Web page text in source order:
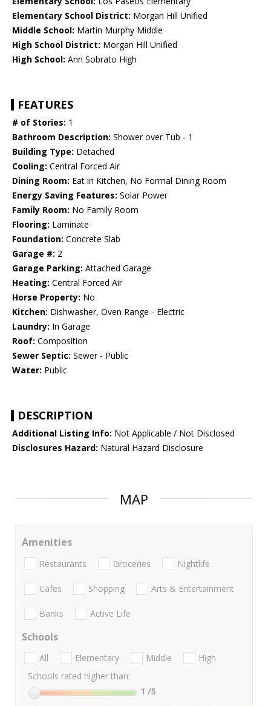
Elementary School District: Morgan Hill Unified
Middle School: Martin Murphy Middle
High School District: Morgan Hill Unified
High School: Ann Sobrato High
FEATURES
# of Stories: 1
Bathroom Description: Shower over Tub - 1
Building Type: Detached
Cooling: Central Forced Air
Dining Room: Eat in Kitchen, No Formal Dining Room
Energy Saving Features: Solar Power
Family Room: No Family Room
Flooring: Laminate
Foundation: Concrete Slab
Garage #: 2
Garage Parking: Attached Garage
Heating: Central Forced Air
Horse Property: No
Kitchen: Dishwasher, Oven Range - Electric
Laundry: In Garage
Roof: Composition
Sewer Septic: Sewer - Public
Water: Public
DESCRIPTION
Additional Listing Info: Not Applicable / Not Disclosed
Disclosures Hazard: Natural Hazard Disclosure
MAP
Amenities
Restaurants Groceries Nightlife
Cafes Shopping Arts & Entertainment
Banks Active Life
Schools
All Elementary Middle
High
Schools rated higher than:
1 /5